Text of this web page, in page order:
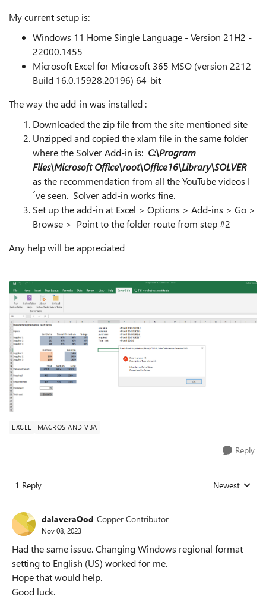
My current setup is:
Windows 11 Home Single Language - Version 21H2 -
22000.1455
Microsoft Excel for Microsoft 365 MSO (version 2212
Build 16.0.15928.20196) 64-bit
The way the add-in was installed :
Downloaded the zip file from the site mentioned site
Unzipped and copied the xlam file in the same folder
where the Solver Add-in is: C:\Program
Files\Microsoft Office\root\Office16\Library\SOLVER
as the recommendation from all the YouTube videos I
´ve seen. Solver add-in works fine.
Set up the add-in at Excel > Options > Add-ins > Go >
Browse > Point to the folder route from step #2
Any help will be appreciated
EXCEL MACROS AND VBA
Reply
1 Reply Replies sorted
Newest
dalaveraOod Copper Contributor
Nov 08, 2023
Had the same issue. Changing Windows regional format
setting to English (US) worked for me.
Hope that would help.
Good luck.